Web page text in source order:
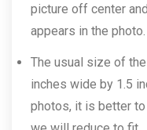
picture off center
appears in the photo.
The usual size of
inches wide by 1.5
photos, it is better to